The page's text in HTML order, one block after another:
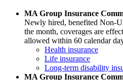
MA Group Insurance
Newly hired, benefited Non-
the month, coverages are
allowed within 60 calendar
Health insurance
Life insurance
Long-term disability
MA Group Insurance